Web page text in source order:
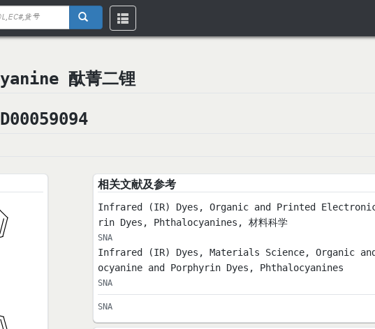
Toggle
navigation
酞菁二锂
相关文献及参考
Infrared (IR) Dyes, Organic and Printed
rin Dyes, Phthalocyanines, 材料科学
SNA
Infrared (IR) Dyes, Materials Science, Organic
ocyanine and Porphyrin Dyes, Phthalocyanines
SNA
SNA